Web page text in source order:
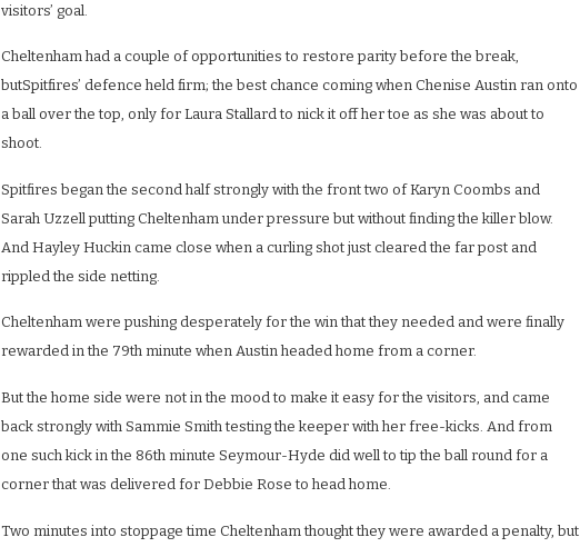
visitors’ goal.
Cheltenham had a couple of opportunities to restore parity before the break,
butSpitfires’ defence held firm; the best chance coming when Chenise Austin ran onto
a ball over the top, only for Laura Stallard to nick it off her toe as she was about to
shoot.
Spitfires began the second half strongly with the front two of Karyn Coombs and
Sarah Uzzell putting Cheltenham under pressure but without finding the killer blow.
And Hayley Huckin came close when a curling shot just cleared the far post and
rippled the side netting.
Cheltenham were pushing desperately for the win that they needed and were finally
rewarded in the 79th minute when Austin headed home from a corner.
But the home side were not in the mood to make it easy for the visitors, and came
back strongly with Sammie Smith testing the keeper with her free-kicks. And from
one such kick in the 86th minute Seymour-Hyde did well to tip the ball round for a
corner that was delivered for Debbie Rose to head home.
Two minutes into stoppage time Cheltenham thought they were awarded a penalty, but